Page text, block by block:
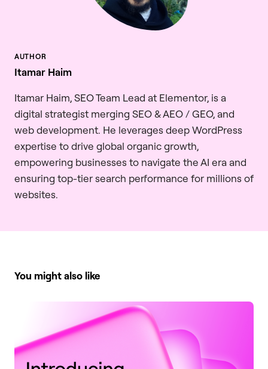
Itamar Haim
Itamar Haim, SEO Team Lead at Elementor, is a
digital strategist merging SEO & AEO / GEO, and
web development. He leverages deep WordPress
expertise to drive global organic growth,
empowering businesses to navigate the AI era and
ensuring top-tier search performance for millions of
websites.
You might also like